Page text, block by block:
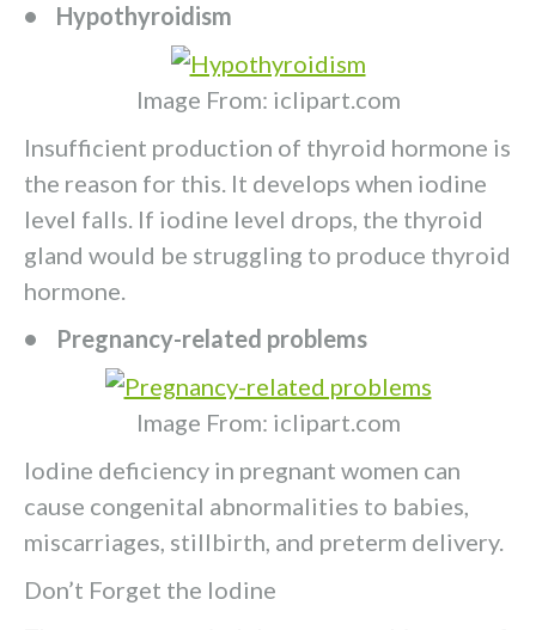
• Hypothyroidism
Image From: iclipart.com
Insufficient production of thyroid hormone is
the reason for this. It develops when iodine
level falls. If iodine level drops, the thyroid
gland would be struggling to produce thyroid
hormone.
• Pregnancy-related problems
Image From: iclipart.com
Iodine deficiency in pregnant women can
cause congenital abnormalities to babies,
miscarriages, stillbirth, and preterm delivery.
Don’t Forget the Iodine